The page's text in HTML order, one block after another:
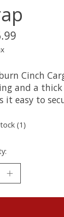
Cinch
and a
it easy to
(1)